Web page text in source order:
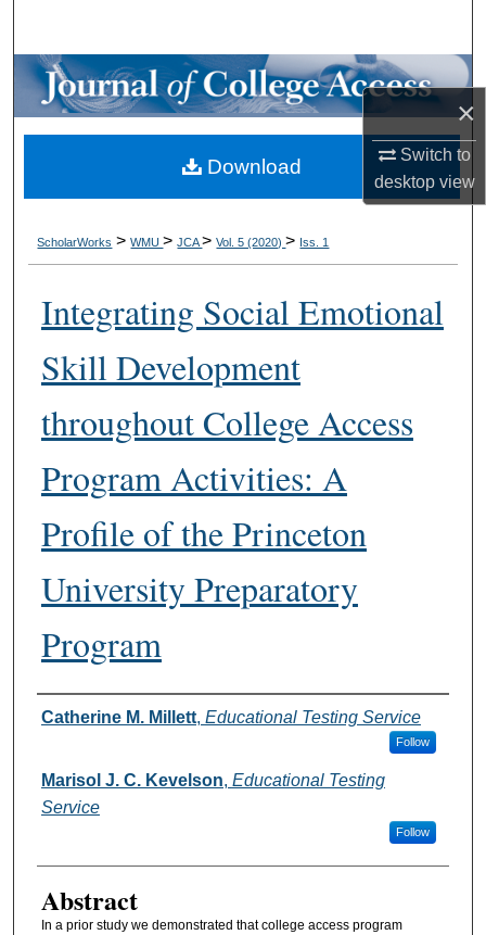
×
Switch to
desktopview
Browse Collections
My Account
Digital Commons Network™
ScholarWorks >WMU>JCA>Vol. 5 (2020)> Iss. 1
Integrating Social Emotional
Skill Development
throughout College Access
Program Activities: A
Profile of the Princeton
University Preparatory
Program
Authors
Catherine M. Millett, Educational Testing Service
Follow
Marisol J. C. Kevelson, Educational Testing
Service
Follow
Abstract
In a prior study we demonstrated that college access program
Download